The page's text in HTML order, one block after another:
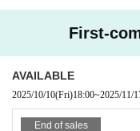
First-
AVAILABLE
2025/10/10(Fri)18:00~2025/11/
End of sales